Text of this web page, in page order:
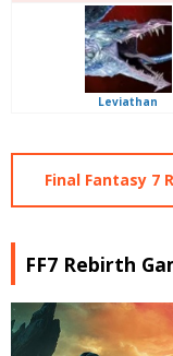
Leviathan
Final Fantasy 7
FF7 Rebirth